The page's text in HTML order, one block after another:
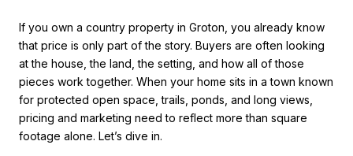
If you own a country property in Groton, you already know
that price is only part of the story. Buyers are often looking
at the house, the land, the setting, and how all of those
pieces work together. When your home sits in a town known
for protected open space, trails, ponds, and long views,
pricing and marketing need to reflect more than square
footage alone. Let’s dive in.